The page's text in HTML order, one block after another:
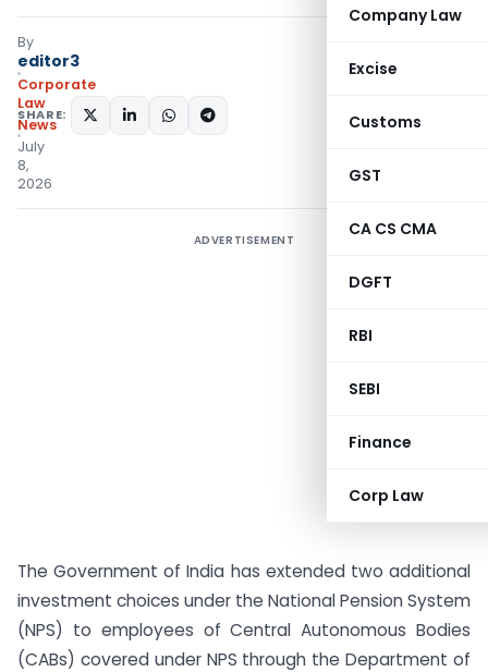
Company Law
Excise
Customs
GST
CA CS CMA
DGFT
RBI
SEBI
Finance
Corp Law
By
editor3
Corporate
Law
News
July
8,
2026
SHARE:
ADVERTISEMENT
The Government of India has extended two additional
investment choices under the National Pension System
(NPS) to employees of Central Autonomous Bodies
(CABs) covered under NPS through the Department of